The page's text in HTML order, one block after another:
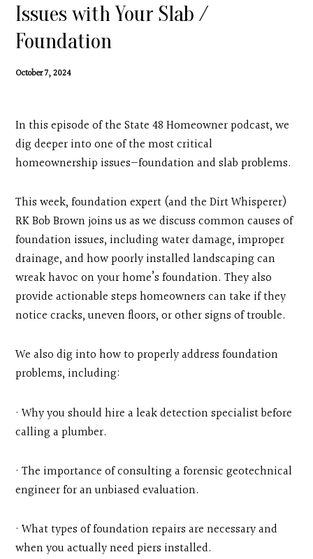
Contact
Search
Issues with Your Slab /
Foundation
October 7, 2024
In this episode of the State 48 Homeowner podcast, we
dig deeper into one of the most critical
homeownership issues—foundation and slab problems.
This week, foundation expert (and the Dirt Whisperer)
RK Bob Brown joins us as we discuss common causes of
foundation issues, including water damage, improper
drainage, and how poorly installed landscaping can
wreak havoc on your home’s foundation. They also
provide actionable steps homeowners can take if they
notice cracks, uneven floors, or other signs of trouble.
We also dig into how to properly address foundation
problems, including:
· Why you should hire a leak detection specialist before
calling a plumber.
· The importance of consulting a forensic geotechnical
engineer for an unbiased evaluation.
· What types of foundation repairs are necessary and
when you actually need piers installed.